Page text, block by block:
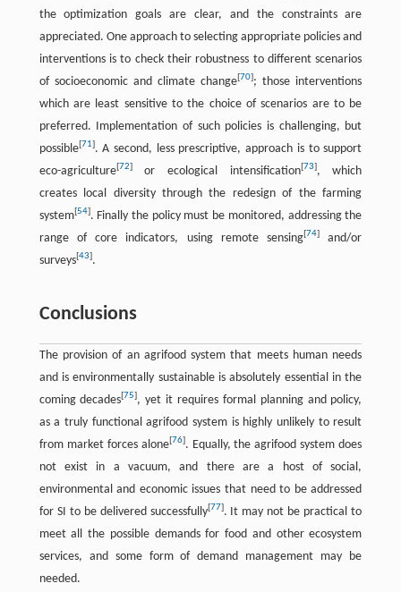
the optimization goals are clear, and the constraints are
appreciated. One approach to selecting appropriate policies and
interventions is to check their robustness to different scenarios
of socioeconomic and climate change[70]; those interventions
which are least sensitive to the choice of scenarios are to be
preferred. Implementation of such policies is challenging, but
possible[71]. A second, less prescriptive, approach is to support
eco-agriculture[72]or ecological intensification[73], which
creates local diversity through the redesign of the farming
system[54]. Finally the policy must be monitored, addressing the
range of core indicators, using remote sensing[74]
and/or
surveys[43].
Conclusions
The provision of an agrifood system that meets human needs
and is environmentally sustainable is absolutely essential in the
coming decades[75], yet it requires formal planning and policy,
as a truly functional agrifood system is highly unlikely to result
from market forces alone[76]. Equally, the agrifood system does
not exist in a vacuum, and there are a host of social,
environmental and economic issues that need to be addressed
for SI to be delivered successfully[77]. It may not be practical to
meet all the possible demands for food and other ecosystem
services, and some form of demand management may be
needed.